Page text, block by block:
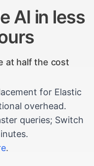
AI in less
at half the cost
for Elastic
overhead.
queries; Switch
.